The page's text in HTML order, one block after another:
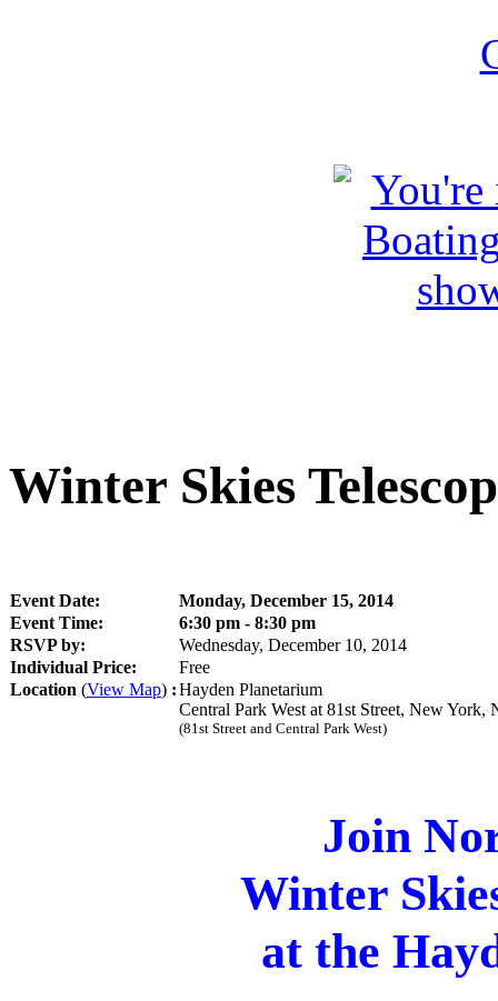
Winter Skies
Event Date:
Monday, December 15, 2014
Event Time:
6:30 pm - 8:30 pm
RSVP by:
Wednesday, December 10, 2014
Individual Price:
Free
Location (View Map) :Hayden Planetarium
Central Park West at 81st Street, New York,
(81st Street and Central Park West)
Join
Winter
at the